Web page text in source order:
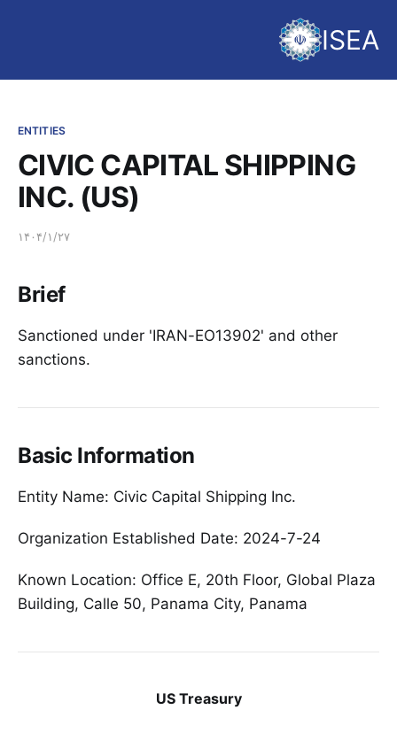
ISEA
ENTITIES
CIVIC CAPITAL SHIPPING
INC. (US)
۱۴۰۴/۱/۲۷
Brief
Sanctioned under 'IRAN-EO13902' and other
sanctions.
Basic Information
Entity Name: Civic Capital Shipping Inc.
Organization Established Date: 2024-7-24
Known Location: Office E, 20th Floor, Global Plaza
Building, Calle 50, Panama City, Panama
US Treasury